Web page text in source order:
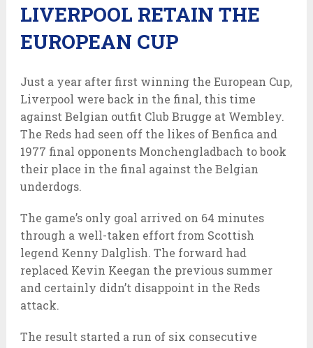
LIVERPOOL RETAIN THE
EUROPEAN CUP
Just a year after first winning the European Cup,
Liverpool were back in the final, this time
against Belgian outfit Club Brugge at Wembley.
The Reds had seen off the likes of Benfica and
1977 final opponents Monchengladbach to book
their place in the final against the Belgian
underdogs.
The game’s only goal arrived on 64 minutes
through a well-taken effort from Scottish
legend Kenny Dalglish. The forward had
replaced Kevin Keegan the previous summer
and certainly didn’t disappoint in the Reds
attack.
The result started a run of six consecutive